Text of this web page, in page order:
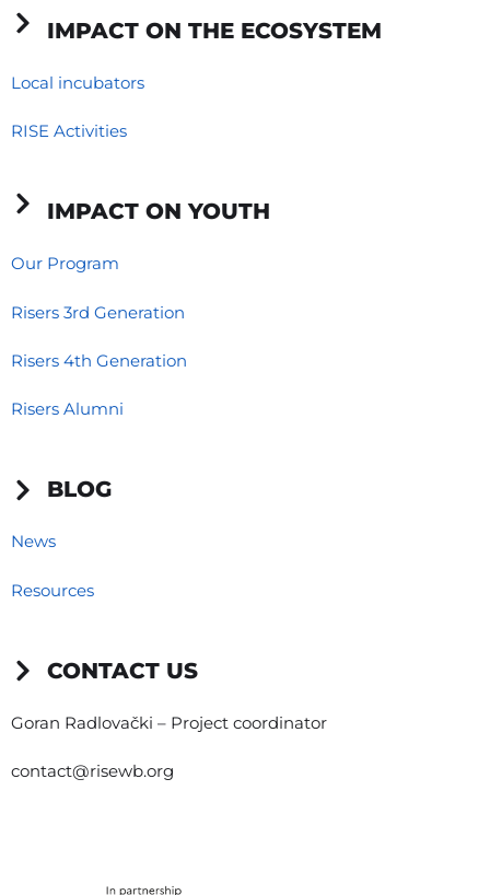
n
IMPACT ON THE ECOSYSTEM
Local incubators
RISE Activities
IMPACT ON YOUTH
Our Program
Risers 3rd Generation
Risers 4th Generation
Risers Alumni
BLOG
News
Resources
CONTACT US
Goran Radlovački – Project coordinator
contact@risewb.org